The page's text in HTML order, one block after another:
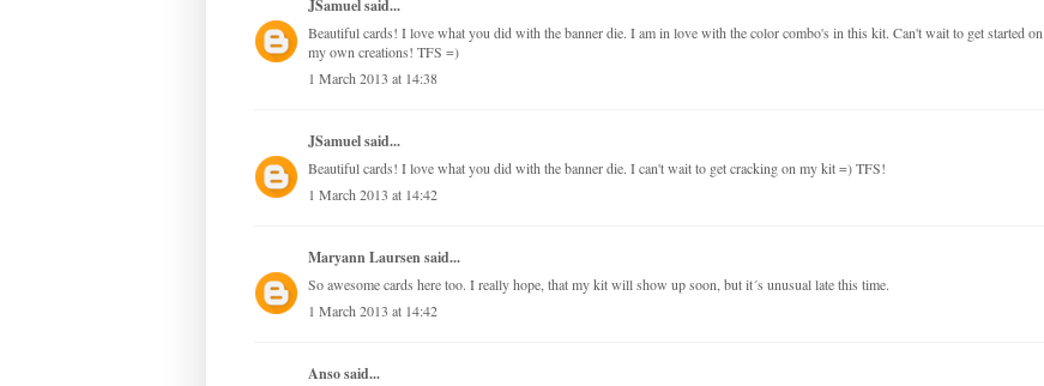
JSamuelsaid...
Beautiful cards! I love what you did with the banner die. I am in love with the color combo's in this kit. Can't wait to get started on
my own creations! TFS =)
1 March 2013 at 14:38
JSamuelsaid...
Beautiful cards! I love what you did with the banner die. I can't wait to get cracking on my kit =) TFS!
1 March 2013 at 14:42
Maryann Laursensaid...
So awesome cards here too. I really hope, that my kit will show up soon, but it´s unusual late this time.
1 March 2013 at 14:42
Ansosaid...